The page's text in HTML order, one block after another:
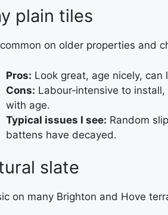
plain tiles
on older properties and
Pros: Look great, age nicely,
Cons: Labour‑intensive to
with age.
Typical issues I see: Random
battens have decayed.
slate
on many Brighton and Hove